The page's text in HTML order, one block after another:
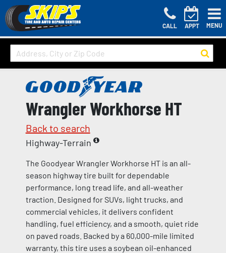
CALL APPT MENU
Wrangler Workhorse HT
Back to search
Highway-Terrain
The Goodyear Wrangler Workhorse HT is an all-
season highway tire built for dependable
performance, long tread life, and all-weather
traction. Designed for SUVs, light trucks, and
commercial vehicles, it delivers confident
handling, fuel efficiency, and a smooth, quiet ride
on paved roads. Backed by a 60,000-mile limited
warranty, this tire uses a soybean oil-enhanced